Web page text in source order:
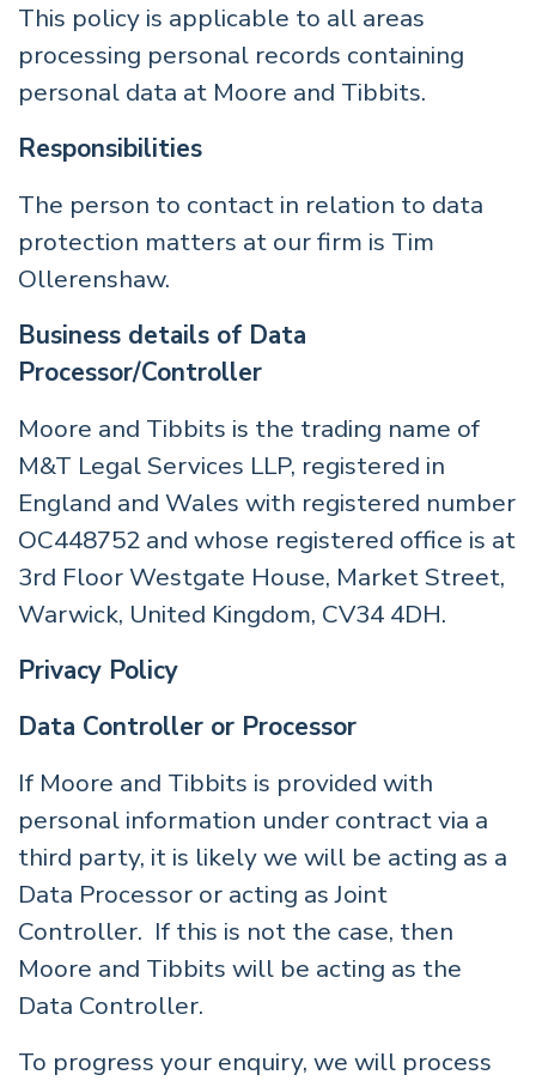
This policy is applicable to all areas
processing personal records containing
personal data at Moore and Tibbits.
Responsibilities
The person to contact in relation to data
protection matters at our firm is Tim
Ollerenshaw.
Business details of Data
Processor/Controller
Moore and Tibbits is the trading name of
M&T Legal Services LLP, registered in
England and Wales with registered number
OC448752 and whose registered office is at
3rd Floor Westgate House, Market Street,
Warwick, United Kingdom, CV34 4DH.
Privacy Policy
Data Controller or Processor
If Moore and Tibbits is provided with
personal information under contract via a
third party, it is likely we will be acting as a
Data Processor or acting as Joint
Controller. If this is not the case, then
Moore and Tibbits will be acting as the
Data Controller.
To progress your enquiry, we will process